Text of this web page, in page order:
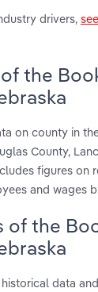
drivers,
the
on county in
County,
figures on
and wages
of the
data